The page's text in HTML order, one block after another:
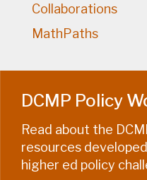
Collaborations
MathPaths
DCMP Policy
Read about the
resources
higher ed policy